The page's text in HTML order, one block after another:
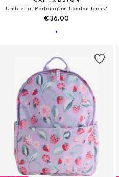
Umbrella 'Paddington London Icons'
€ 36.00